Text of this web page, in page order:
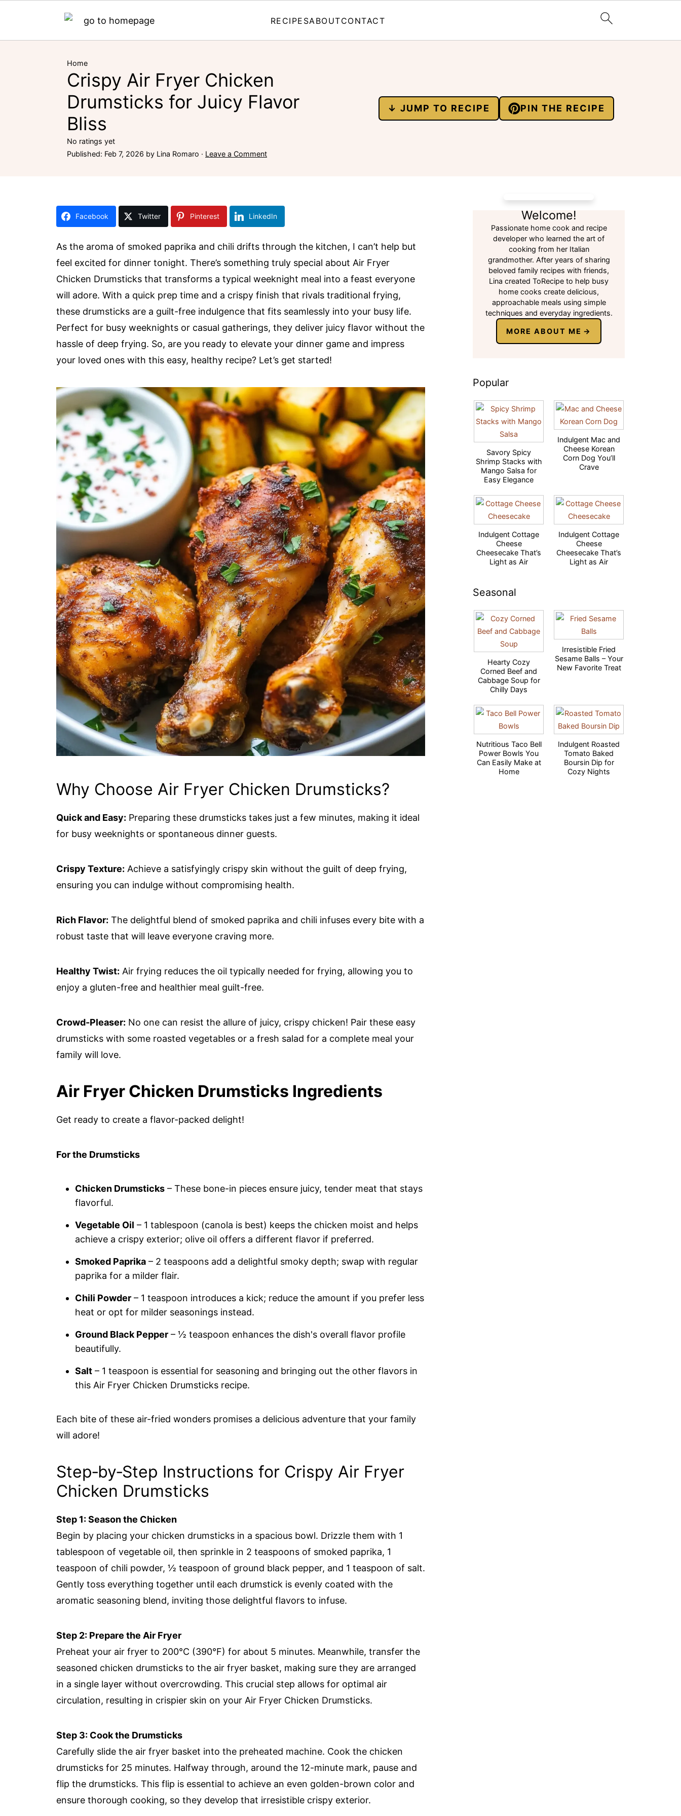
RECIPESABOUTCONTACT
Home
Crispy Air Fryer Chicken
Drumsticks for Juicy Flavor
Bliss
No ratings yet
Published: Feb 7, 2026 by Lina Romaro · Leave a Comment
↓ JUMP TO RECIPE PIN THE RECIPE
Facebook Twitter Pinterest LinkedIn
As the aroma of smoked paprika and chili drifts through the kitchen, I can’t help but
feel excited for dinner tonight. There’s something truly special about Air Fryer
Chicken Drumsticks that transforms a typical weeknight meal into a feast everyone
will adore. With a quick prep time and a crispy finish that rivals traditional frying,
these drumsticks are a guilt-free indulgence that fits seamlessly into your busy life.
Perfect for busy weeknights or casual gatherings, they deliver juicy flavor without the
hassle of deep frying. So, are you ready to elevate your dinner game and impress
your loved ones with this easy, healthy recipe? Let’s get started!
Why Choose Air Fryer Chicken Drumsticks?
Quick and Easy: Preparing these drumsticks takes just a few minutes, making it ideal
for busy weeknights or spontaneous dinner guests.
Crispy Texture: Achieve a satisfyingly crispy skin without the guilt of deep frying,
ensuring you can indulge without compromising health.
Rich Flavor: The delightful blend of smoked paprika and chili infuses every bite with a
robust taste that will leave everyone craving more.
Healthy Twist: Air frying reduces the oil typically needed for frying, allowing you to
enjoy a gluten-free and healthier meal guilt-free.
Crowd-Pleaser: No one can resist the allure of juicy, crispy chicken! Pair these easy
drumsticks with some roasted vegetables or a fresh salad for a complete meal your
family will love.
Air Fryer Chicken Drumsticks Ingredients
Get ready to create a flavor-packed delight!
For the Drumsticks
Chicken Drumsticks – These bone-in pieces ensure juicy, tender meat that stays
flavorful.
Vegetable Oil – 1 tablespoon (canola is best) keeps the chicken moist and helps
achieve a crispy exterior; olive oil offers a different flavor if preferred.
Smoked Paprika – 2 teaspoons add a delightful smoky depth; swap with regular
paprika for a milder flair.
Chili Powder – 1 teaspoon introduces a kick; reduce the amount if you prefer less
heat or opt for milder seasonings instead.
Ground Black Pepper – ½ teaspoon enhances the dish's overall flavor profile
beautifully.
Salt – 1 teaspoon is essential for seasoning and bringing out the other flavors in
this Air Fryer Chicken Drumsticks recipe.
Each bite of these air-fried wonders promises a delicious adventure that your family
will adore!
Step‑by‑Step Instructions for Crispy Air Fryer
Chicken Drumsticks
Step 1: Season the Chicken
Begin by placing your chicken drumsticks in a spacious bowl. Drizzle them with 1
tablespoon of vegetable oil, then sprinkle in 2 teaspoons of smoked paprika, 1
teaspoon of chili powder, ½ teaspoon of ground black pepper, and 1 teaspoon of salt.
Gently toss everything together until each drumstick is evenly coated with the
aromatic seasoning blend, inviting those delightful flavors to infuse.
Step 2: Prepare the Air Fryer
Preheat your air fryer to 200°C (390°F) for about 5 minutes. Meanwhile, transfer the
seasoned chicken drumsticks to the air fryer basket, making sure they are arranged
in a single layer without overcrowding. This crucial step allows for optimal air
circulation, resulting in crispier skin on your Air Fryer Chicken Drumsticks.
Step 3: Cook the Drumsticks
Carefully slide the air fryer basket into the preheated machine. Cook the chicken
drumsticks for 25 minutes. Halfway through, around the 12-minute mark, pause and
flip the drumsticks. This flip is essential to achieve an even golden-brown color and
ensure thorough cooking, so they develop that irresistible crispy exterior.
Welcome!
Passionate home cook and recipe
developer who learned the art of
cooking from her Italian
grandmother. After years of sharing
beloved family recipes with friends,
Lina created ToRecipe to help busy
home cooks create delicious,
approachable meals using simple
techniques and everyday ingredients.
MORE ABOUT ME
Popular
Savory Spicy
Shrimp Stacks with
Mango Salsa for
Easy Elegance
Indulgent Mac and
Cheese Korean
Corn Dog You’ll
Crave
Indulgent Cottage
Cheese
Cheesecake That’s
Light as Air
Indulgent Cottage
Cheese
Cheesecake That’s
Light as Air
Seasonal
Hearty Cozy
Corned Beef and
Cabbage Soup for
Chilly Days
Irresistible Fried
Sesame Balls – Your
New Favorite Treat
Nutritious Taco Bell
Power Bowls You
Can Easily Make at
Home
Indulgent Roasted
Tomato Baked
Boursin Dip for
Cozy Nights